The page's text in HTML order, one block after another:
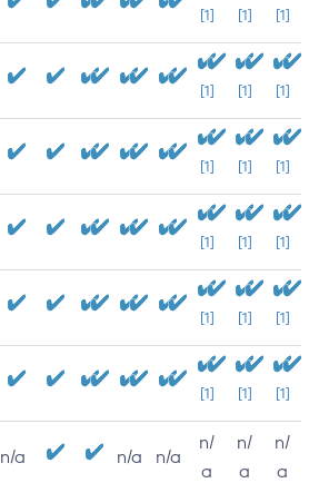
[1] [1] [1]
[1] [1] [1]
[1] [1] [1]
[1] [1] [1]
[1] [1] [1]
[1] [1] [1]
n/a n/a n/a
n/
a
n/
a
n/
a